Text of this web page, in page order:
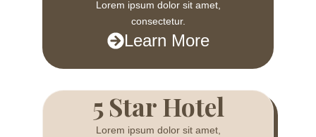
Lorem ipsum dolor sit amet,
consectetur.
Learn More
5 Star Hotel
Lorem ipsum dolor sit amet,